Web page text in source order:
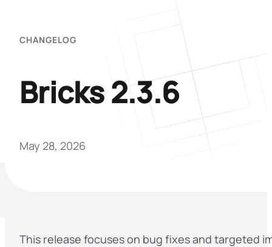
CHANGELOG
Bricks 2.3.6
May 28, 2026
This release focuses on bug fixes and targeted